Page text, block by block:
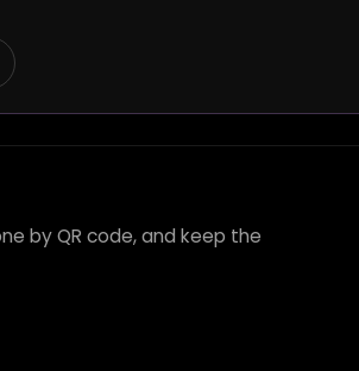
by QR code, and keep the